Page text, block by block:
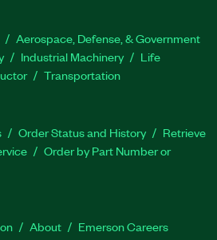
Aerospace, Defense, & Government
Industrial Machinery
Life
Transportation
Order Status and History
Retrieve
Order by Part Number or
About
Emerson Careers